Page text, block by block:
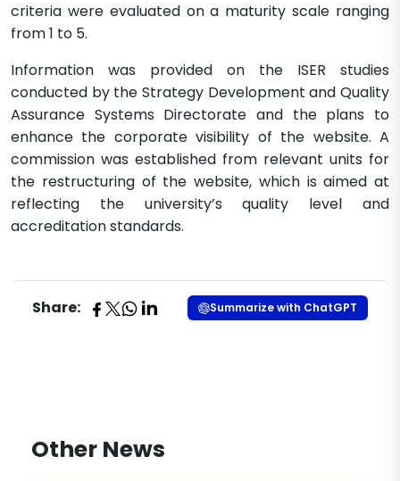
criteria were evaluated on a maturity scale ranging
from 1 to 5.
Information was provided on the ISER studies
conducted by the Strategy Development and Quality
Assurance Systems Directorate and the plans to
enhance the corporate visibility of the website. A
commission was established from relevant units for
the restructuring of the website, which is aimed at
reflecting the university’s quality level and
accreditation standards.​
Share: Summarize with ChatGPT
Other News